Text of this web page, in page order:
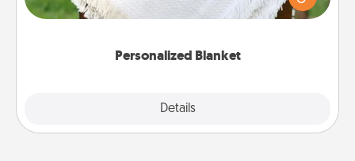
Personalized Blanket
Details
for snuggling on the couch together?